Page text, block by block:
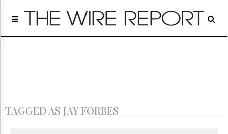
Home
Regulatory
Archives
TAGGED AS JAY FORBES